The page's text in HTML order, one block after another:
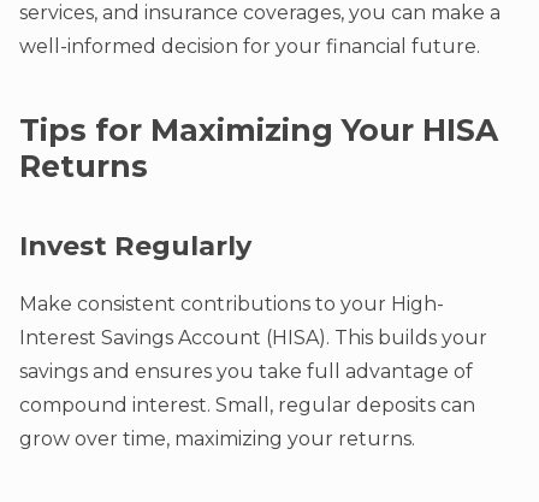
services, and insurance coverages, you can make a
well-informed decision for your financial future.
Tips for Maximizing Your HISA
Returns
Invest Regularly
Make consistent contributions to your High-
Interest Savings Account (HISA). This builds your
savings and ensures you take full advantage of
compound interest. Small, regular deposits can
grow over time, maximizing your returns.